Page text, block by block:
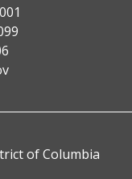
of Columbia